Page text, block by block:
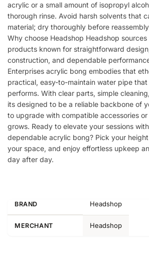
acrylic or a small amount of isopropyl
thorough rinse. Avoid harsh solvents that
material; dry thoroughly before
Why choose Headshop Headshop
products known for straightforward
construction, and dependable
Enterprises acrylic bong embodies that
practical, easy-to-maintain water pipe
performs. With clear parts, simple
its designed to be a reliable backbone of
to upgrade with compatible accessories
grows. Ready to elevate your sessions
dependable acrylic bong? Pick your
your space, and enjoy effortless upkeep
day after day.
BRAND Headshop
MERCHANT Headshop